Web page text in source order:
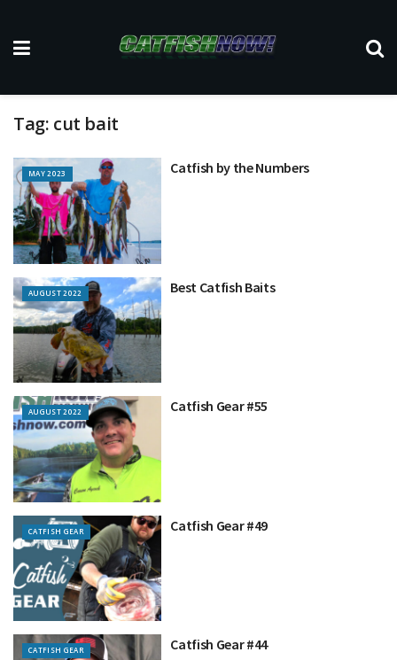
Tag: cut bait
MAY 2023 Catfish by the Numbers
AUGUST 2022 Best Catfish Baits
AUGUST 2022 Catfish Gear #55
CATFISH GEAR Catfish Gear #49
CATFISH GEAR Catfish Gear #44